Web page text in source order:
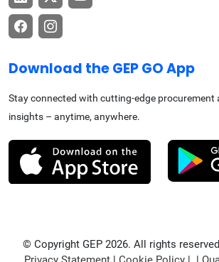
Download the GEP GO App
Stay connected with cutting-edge procurement
insights – anytime, anywhere.
© Copyright GEP 2026. All rights